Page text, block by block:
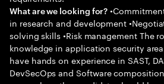
What are we looking for?
in research and development
solving skills •Risk management The
knowledge in application security
have hands on experience in SAST,
DevSecOps and Software